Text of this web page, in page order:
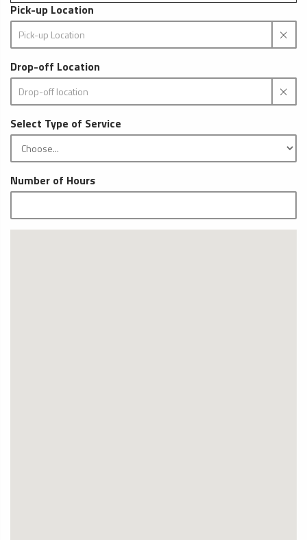
Pick-up Location
Drop-off Location
Select Type of Service
Number of Hours